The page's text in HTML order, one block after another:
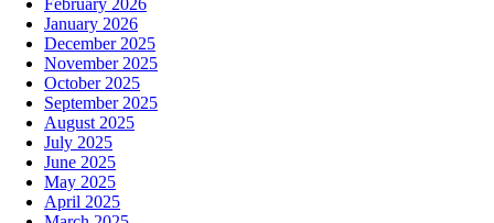
February 2026
January 2026
December 2025
November 2025
October 2025
September 2025
August 2025
July 2025
June 2025
May 2025
April 2025